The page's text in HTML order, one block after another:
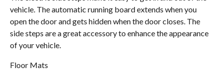
vehicle. The automatic running board extends when you
open the door and gets hidden when the door closes. The
side steps are a great accessory to enhance the appearance
of your vehicle.
Floor Mats